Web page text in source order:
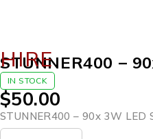
HIRE
STUNNER400 –
IN STOCK
$50.00
STUNNER400 – 90x 3W LED